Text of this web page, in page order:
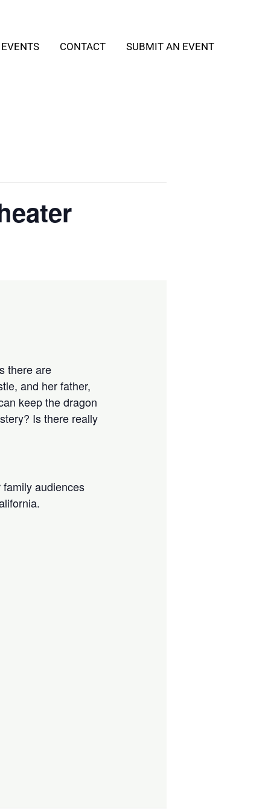
CONTACT SUBMIT AN EVENT
there are
and her father,
keep the dragon
Is there really
audiences